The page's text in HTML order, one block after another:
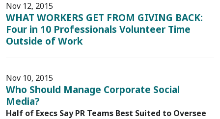
Nov 12, 2015
WHAT WORKERS GET FROM GIVING BACK:
Four in 10 Professionals Volunteer Time
Outside of Work
Nov 10, 2015
Who Should Manage Corporate Social
Media?
Half of Execs Say PR Teams Best Suited to Oversee